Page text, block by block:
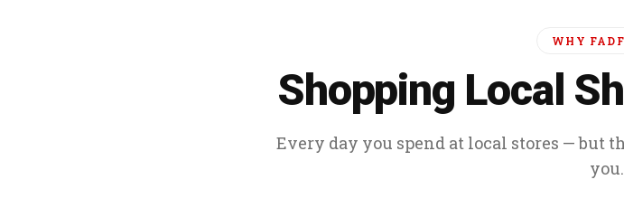
WHY
Shopping Local
Every day you spend at local stores — but
you.